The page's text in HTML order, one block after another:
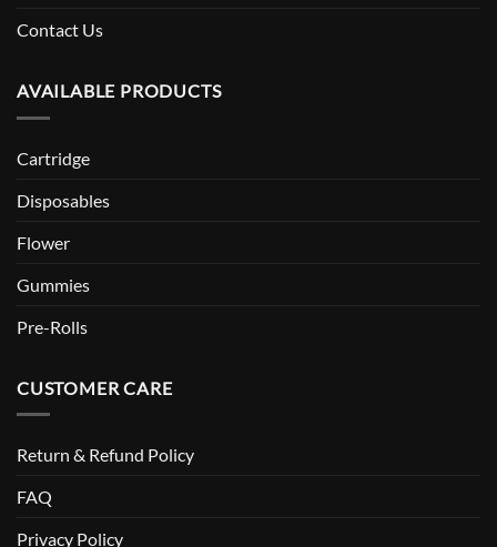
Contact Us
AVAILABLE PRODUCTS
Cartridge
Disposables
Flower
Gummies
Pre-Rolls
CUSTOMER CARE
Return & Refund Policy
FAQ
Privacy Policy